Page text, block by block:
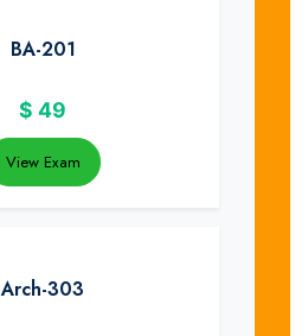
BA-201
$ 49
View Exam
Arch-303